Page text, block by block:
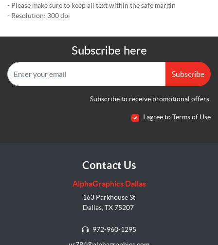
- Please make sure to keep all text within the safe margin
- Resolution: 300 dpi
Subscribe here
Subscribe
Subscribe to receive promotional offers.
I agree to Terms of Use
Contact Us
AlphaGraphics Dallas
163 Parkhouse St
Dallas, TX 75207
972-960-1295